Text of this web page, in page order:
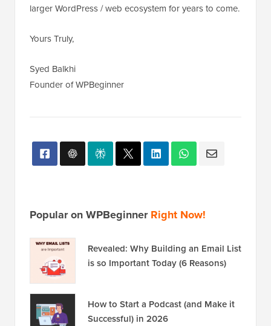
larger WordPress / web ecosystem for years to come.
Yours Truly,
Syed Balkhi
Founder of WPBeginner
Popular on WPBeginnerRight Now!
Revealed: Why Building an Email List
is so Important Today (6 Reasons)
How to Start a Podcast (and Make it
Successful) in 2026